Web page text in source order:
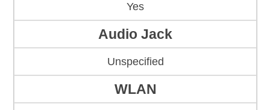
Yes
Audio Jack
Unspecified
WLAN